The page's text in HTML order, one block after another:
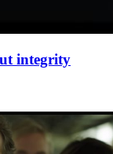
integrity